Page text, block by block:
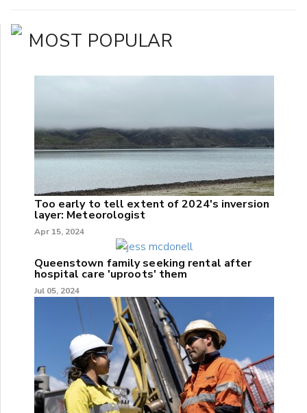
MOST POPULAR
Too early to tell extent of 2024's inversion
layer: Meteorologist
Apr 15, 2024
Queenstown family seeking rental after
hospital care 'uproots' them
Jul 05, 2024